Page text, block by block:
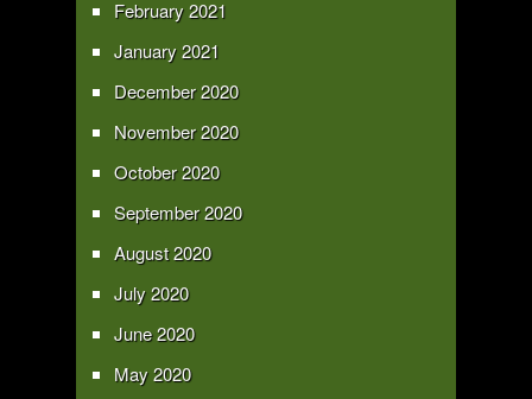
February 2021
January 2021
December 2020
November 2020
October 2020
September 2020
August 2020
July 2020
June 2020
May 2020